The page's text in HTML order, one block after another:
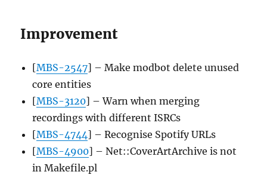
Improvement
[MBS-2547] – Make modbot delete unused
core entities
[MBS-3120] – Warn when merging
recordings with different ISRCs
[MBS-4744] – Recognise Spotify URLs
[MBS-4900] – Net::CoverArtArchive is not
in Makefile.pl